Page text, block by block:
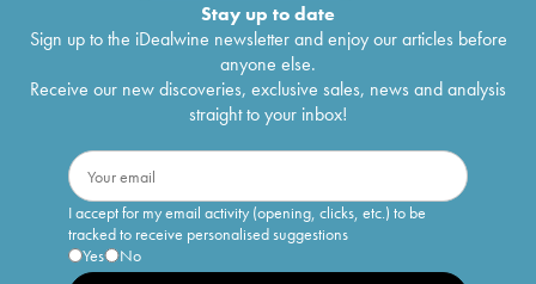
Stay up to date
Sign up to the iDealwine newsletter and enjoy our articles before
anyone else.
Receive our new discoveries, exclusive sales, news and analysis
straight to your inbox!
I accept for my email activity (opening, clicks, etc.) to be
tracked to receive personalised suggestions
Yes
No